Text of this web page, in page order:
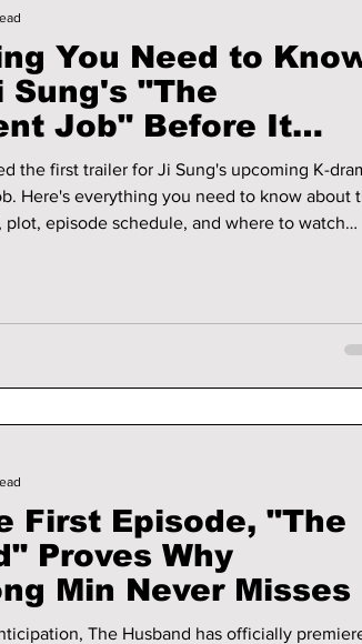
You Need to
Sung's "The
Job" Before It
the first trailer for Ji Sung's upcoming K-
Here's everything you need to know about
plot, episode schedule, and where to watch
First Episode, "The
Proves Why
Min Never Misses
The Husband has officially